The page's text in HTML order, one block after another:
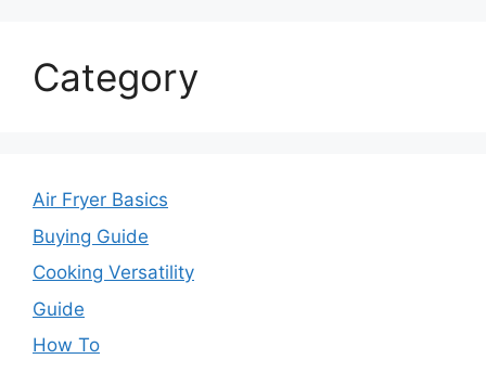
Category
Air Fryer Basics
Buying Guide
Cooking Versatility
Guide
How To